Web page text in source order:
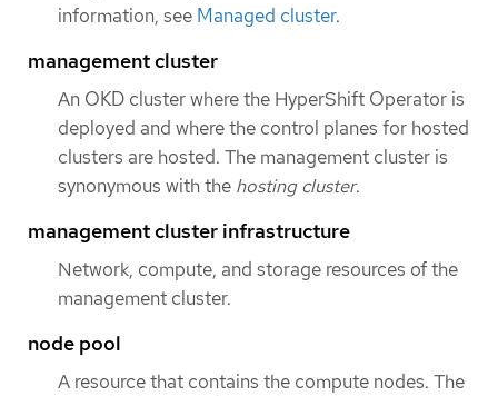
information, see Managed cluster.
management cluster
An OKD cluster where the HyperShift Operator is
deployed and where the control planes for hosted
clusters are hosted. The management cluster is
synonymous with the hosting cluster.
management cluster infrastructure
Network, compute, and storage resources of the
management cluster.
node pool
A resource that contains the compute nodes. The